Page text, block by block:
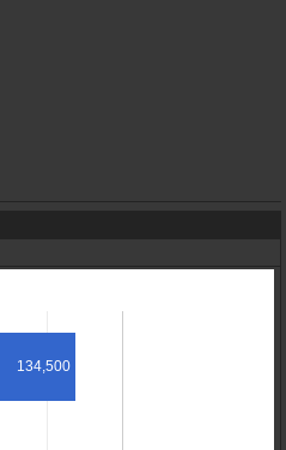
134,500